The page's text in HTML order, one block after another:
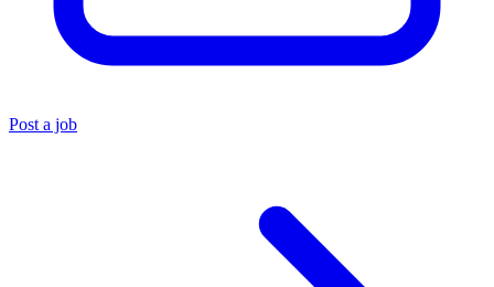
Post a job